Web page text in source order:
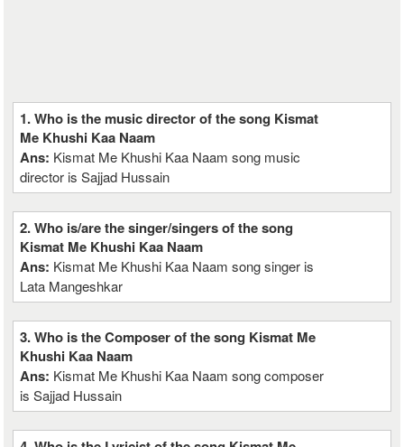
1. Who is the music director of the song Kismat
Me Khushi Kaa Naam
Ans: Kismat Me Khushi Kaa Naam song music
director is Sajjad Hussain
2. Who is/are the singer/singers of the song
Kismat Me Khushi Kaa Naam
Ans: Kismat Me Khushi Kaa Naam song singer is
Lata Mangeshkar
3. Who is the Composer of the song Kismat Me
Khushi Kaa Naam
Ans: Kismat Me Khushi Kaa Naam song composer
is Sajjad Hussain